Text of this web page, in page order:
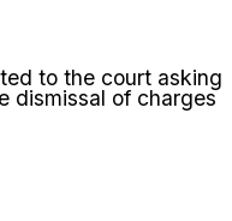
to the court asking
dismissal of charges